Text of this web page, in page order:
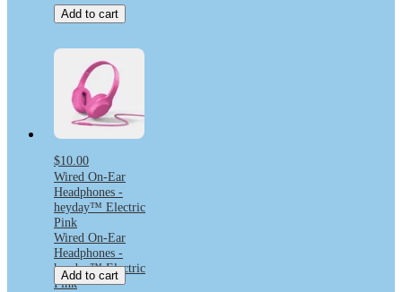
Add to cart
$10.00
Wired On-Ear
Headphones -
heyday™ Electric
Pink
Wired On-Ear
Headphones -
heyday™ Electric
Pink
Add to cart